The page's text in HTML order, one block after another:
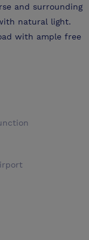
and surrounding
natural light.
with ample free